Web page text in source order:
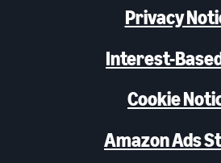
Privacy
Interest-
Cookie
Amazon Ads